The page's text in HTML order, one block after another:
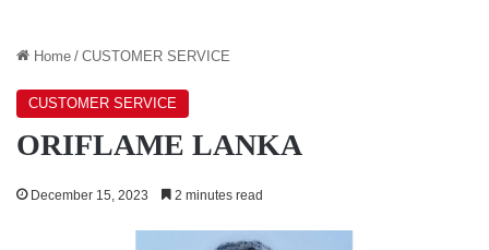
Home / CUSTOMER SERVICE
CUSTOMER SERVICE
ORIFLAME LANKA
December 15, 2023 2 minutes read